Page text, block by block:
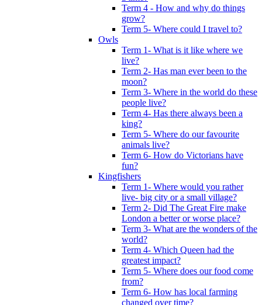
Term 4 - How and why do things
grow?
Term 5- Where could I travel to?
Owls
Term 1- What is it like where we
live?
Term 2- Has man ever been to the
moon?
Term 3- Where in the world do these
people live?
Term 4- Has there always been a
king?
Term 5- Where do our favourite
animals live?
Term 6- How do Victorians have
fun?
Kingfishers
Term 1- Where would you rather
live- big city or a small village?
Term 2- Did The Great Fire make
London a better or worse place?
Term 3- What are the wonders of the
world?
Term 4- Which Queen had the
greatest impact?
Term 5- Where does our food come
from?
Term 6- How has local farming
changed over time?